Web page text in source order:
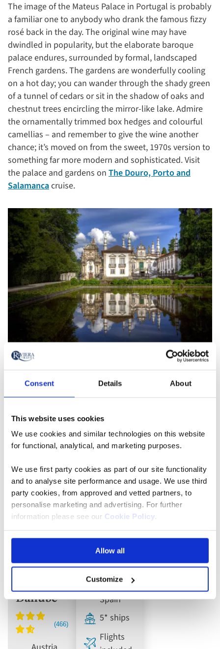
Consent Details About
This website uses cookies
We use cookies and similar technologies on this website
for functional, analytical, and marketing purposes.
We use first party cookies as part of our site functionality
and to analyse site performance and usage. We use third
party cookies, from approved and vetted partners, to
personalise marketing and advertising. For further
information please see our Cookie Policy.
Allow all
Customize
The image of the Mateus Palace in Portugal is probably
a familiar one to anybody who drank the famous fizzy
rosé back in the day. The original wine may have
dwindled in popularity, but the elaborate baroque
palace endures, surrounded by formal, landscaped
French gardens. The gardens are wonderfully cooling
on a hot day; you can wander through the shady green
of a tunnel of cedars or sit in the shadow of oaks and
chestnut trees encircling the mirror-like lake. Admire
the ornamentally trimmed box hedges and colourful
camellias – and remember to give the wine another
chance; it’s moved on from the sweet, 1970s version to
something far more modern and sophisticated. Visit
the palace and gardens on The Douro, Porto and
Salamancacruise.
Mateus Palace
Cruise
the Heart
of
Europe:
Journey
Rhine,
Danube
Add
favourites
Douro,
Porto and
Salamanca
River
Cruise
Portugal,
Spain
5* ships
Flights